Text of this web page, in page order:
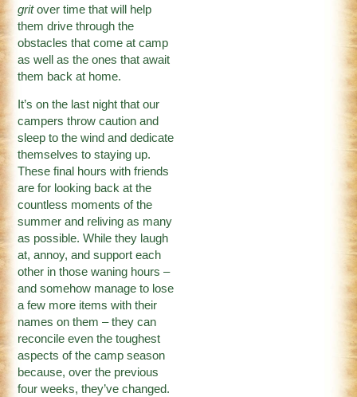
gritover time that will help
them drive through the
obstacles that come at camp
as well as the ones that await
them back at home.
It’s on the last night that our
campers throw caution and
sleep to the wind and dedicate
themselves to staying up.
These final hours with friends
are for looking back at the
countless moments of the
summer and reliving as many
as possible. While they laugh
at, annoy, and support each
other in those waning hours –
and somehow manage to lose
a few more items with their
names on them – they can
reconcile even the toughest
aspects of the camp season
because, over the previous
four weeks, they’ve changed.